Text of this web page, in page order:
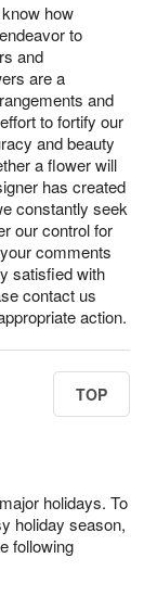
how
to
and
are a
and
to fortify our
and beauty
a flower will
has created
constantly seek
our control for
comments
satisfied with
contact us
action.
TOP
holidays. To
holiday season,
following